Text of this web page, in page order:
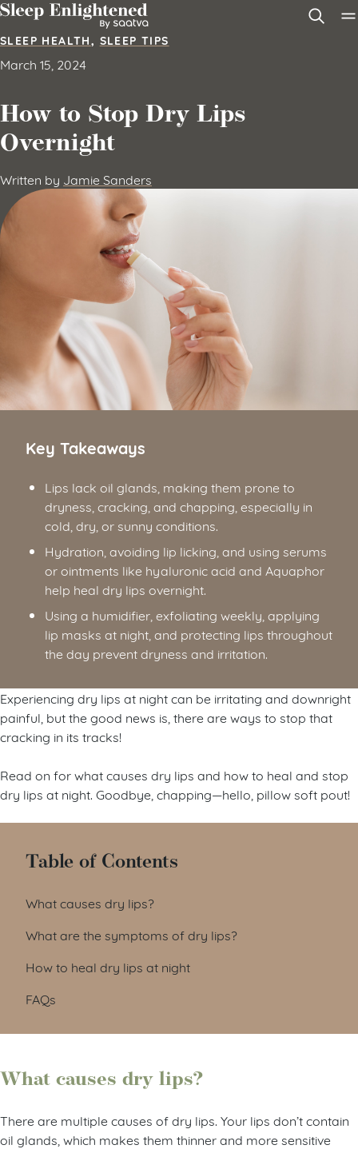
Skip to content
SLEEP HEALTH, SLEEP TIPS
March 15, 2024
How to Stop Dry Lips
Overnight
Written by Jamie Sanders
Key Takeaways
Lips lack oil glands, making them prone to
dryness, cracking, and chapping, especially in
cold, dry, or sunny conditions.
Hydration, avoiding lip licking, and using serums
or ointments like hyaluronic acid and Aquaphor
help heal dry lips overnight.
Using a humidifier, exfoliating weekly, applying
lip masks at night, and protecting lips throughout
the day prevent dryness and irritation.
Experiencing dry lips at night can be irritating and downright
painful, but the good news is, there are ways to stop that
cracking in its tracks!
Read on for what causes dry lips and how to heal and stop
dry lips at night. Goodbye, chapping—hello, pillow soft pout!
Table of Contents
What causes dry lips?
What are the symptoms of dry lips?
How to heal dry lips at night
FAQs
What causes dry lips?
There are multiple causes of dry lips. Your lips don’t contain
oil glands, which makes them thinner and more sensitive